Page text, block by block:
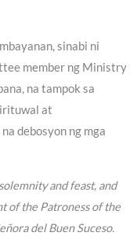
sinabi ni
member ng Ministry
na tampok sa
at
debosyon ng mga
and feast, and
of the Patroness of the
del Buen Suceso.